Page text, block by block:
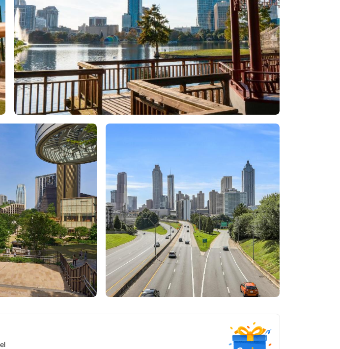
Orlando
Atlanta